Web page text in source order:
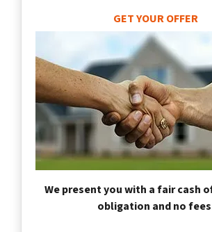
GET YOUR OFFER
We present you with a fair cash
obligation and no